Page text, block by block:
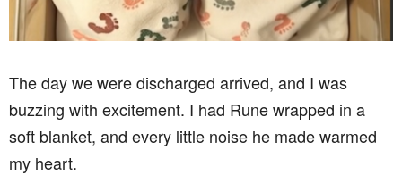
The day we were discharged arrived, and I was
buzzing with excitement. I had Rune wrapped in a
soft blanket, and every little noise he made warmed
my heart.